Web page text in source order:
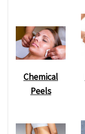
Chemical
Peels